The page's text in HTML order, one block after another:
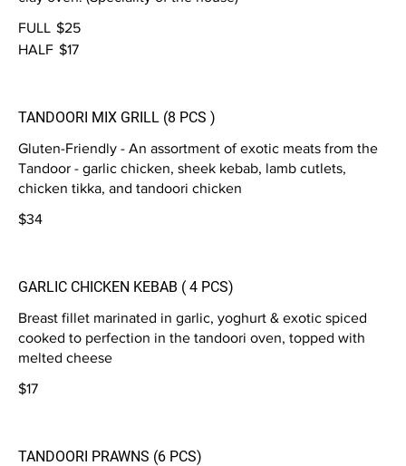
FULL $25
HALF $17
TANDOORI MIX GRILL (8 PCS )
Gluten-Friendly - An assortment of exotic meats from the
Tandoor - garlic chicken, sheek kebab, lamb cutlets,
chicken tikka, and tandoori chicken
$34
GARLIC CHICKEN KEBAB ( 4 PCS)
Breast fillet marinated in garlic, yoghurt & exotic spiced
cooked to perfection in the tandoori oven, topped with
melted cheese
$17
TANDOORI PRAWNS (6 PCS)